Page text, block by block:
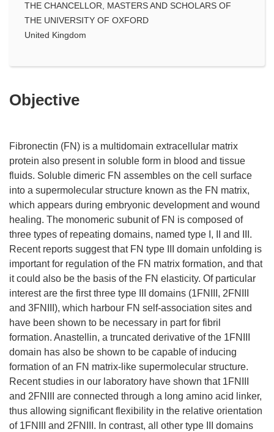
THE CHANCELLOR, MASTERS AND SCHOLARS OF
THE UNIVERSITY OF OXFORD
United Kingdom
Objective
Fibronectin (FN) is a multidomain extracellular matrix
protein also present in soluble form in blood and tissue
fluids. Soluble dimeric FN assembles on the cell surface
into a supermolecular structure known as the FN matrix,
which appears during embryonic development and wound
healing. The monomeric subunit of FN is composed of
three types of repeating domains, named type I, II and III.
Recent reports suggest that FN type III domain unfolding is
important for regulation of the FN matrix formation, and that
it could also be the basis of the FN elasticity. Of particular
interest are the first three type III domains (1FNIII, 2FNIII
and 3FNIII), which harbour FN self-association sites and
have been shown to be necessary in part for fibril
formation. Anastellin, a truncated derivative of the 1FNIII
domain has also be shown to be capable of inducing
formation of an FN matrix-like supermolecular structure.
Recent studies in our laboratory have shown that 1FNIII
and 2FNIII are connected through a long amino acid linker,
thus allowing significant flexibility in the relative orientation
of 1FNIII and 2FNIII. In contrast, all other type III domains